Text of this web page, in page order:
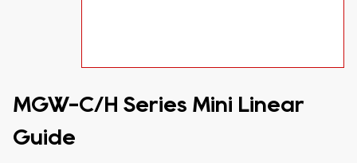
MGW-C/H Series Mini Linear
Guide